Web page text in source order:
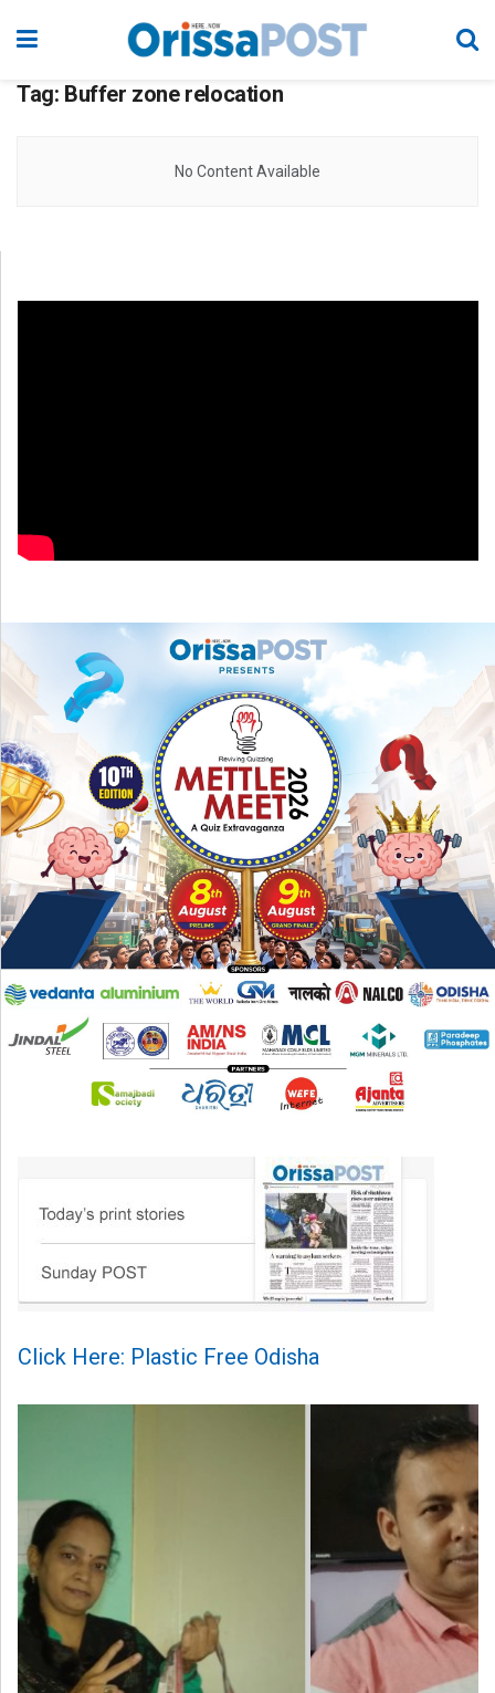
Tag: Buffer zone relocation
No Content Available
Click Here: Plastic Free Odisha